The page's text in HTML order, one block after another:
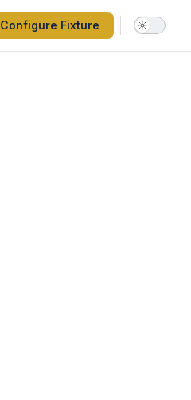
Configure Fixture